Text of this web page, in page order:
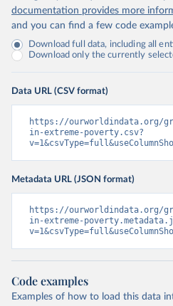
documentation provides more
and you can find a few code
Download full data, including all
Download only the currently
Data URL (CSV format)
https://ourworldindata.org/
in-extreme-poverty.csv?
Metadata URL (JSON format)
https://ourworldindata.org/
in-extreme-
Code examples
Examples of how to load this data